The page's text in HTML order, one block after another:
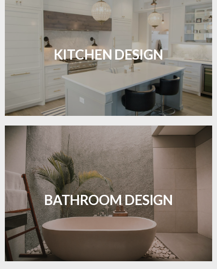
KITCHEN DESIGN
Sleek, functional, and resilient flooring perfect for
modern kitchens.
LEARN MORE
BATHROOM DESIGN
Waterproof and stylish flooring crafted for a
flawless bathroom finish.
LEARN MORE